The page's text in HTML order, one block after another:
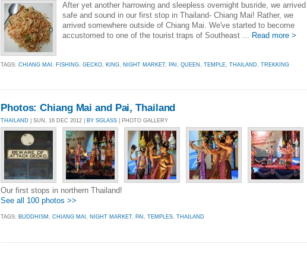
After yet another harrowing and sleepless overnight busride, we arrived
safe and sound in our first stop in Thailand- Chiang Mai! Rather, we
arrived somewhere outside of Chiang Mai. We've started to become
accustomed to one of the tourist traps of Southeast ... Read more >
TAGS: CHIANG MAI FISHING GECKO KING NIGHT MARKET, PAI QUEEN TEMPLE THAILAND TREKKING
Photos: Chiang Mai and Pai, Thailand
THAILAND | SUN, 16 DEC 2012 | BY SGLASS | PHOTO GALLERY
Our first stops in northern Thailand!
See all 100 photos >>
TAGS: BUDDHISM , CHIANG MAI , NIGHT MARKET, PAI , TEMPLES, THAILAND